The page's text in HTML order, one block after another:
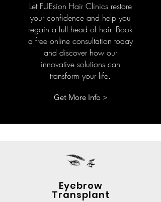
Let FUEsion Hair Clinics restore
your confidence and help you
regain a full head of hair. Book
a free online consultation today
and discover how our
innovative solutions can
transform your life.
Get More Info >
Eyebrow
Transplant